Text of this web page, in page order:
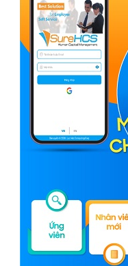
Phần mềm LV
máy sản xuất bao bì